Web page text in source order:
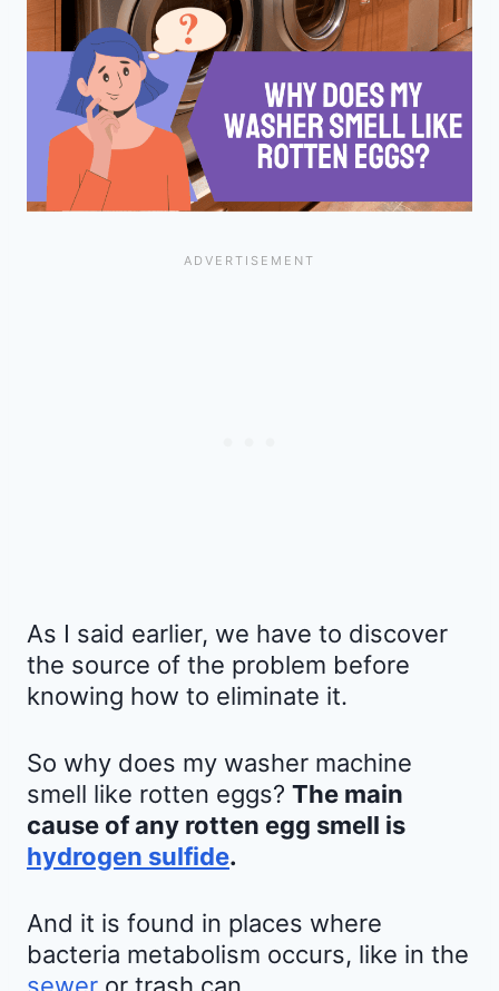
As I said earlier, we have to discover
the source of the problem before
knowing how to eliminate it.
So why does my washer machine
smell like rotten eggs? The main
cause of any rotten egg smell is
hydrogen sulfide.
And it is found in places where
bacteria metabolism occurs, like in the
sewer or trash can.